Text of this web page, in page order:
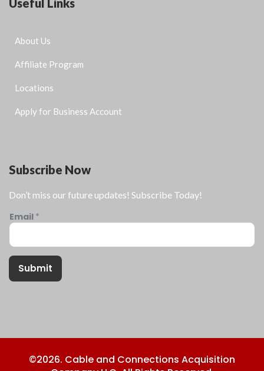
Useful Links
About Us
Affiliate Program
Locations
Apply for Business Account
Subscribe Now
Don’t miss our future updates! Subscribe Today!
Email *
Submit
©2026. Cable and Connections Acquisition